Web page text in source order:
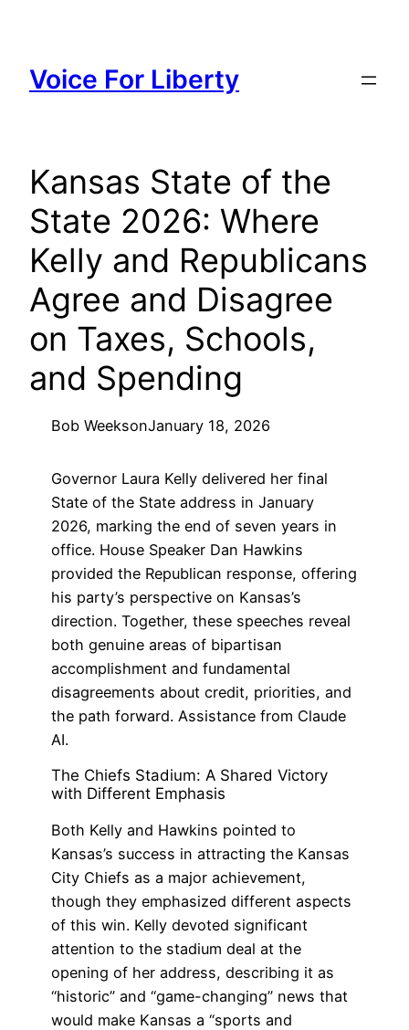
content
Voice For Liberty
Kansas State of the
State 2026: Where
Kelly and Republicans
Agree and Disagree
on Taxes, Schools,
and Spending
Bob WeeksonJanuary 18, 2026
Governor Laura Kelly delivered her final
State of the State address in January
2026, marking the end of seven years in
office. House Speaker Dan Hawkins
provided the Republican response, offering
his party’s perspective on Kansas’s
direction. Together, these speeches reveal
both genuine areas of bipartisan
accomplishment and fundamental
disagreements about credit, priorities, and
the path forward. Assistance from Claude
AI.
The Chiefs Stadium: A Shared Victory
with Different Emphasis
Both Kelly and Hawkins pointed to
Kansas’s success in attracting the Kansas
City Chiefs as a major achievement,
though they emphasized different aspects
of this win. Kelly devoted significant
attention to the stadium deal at the
opening of her address, describing it as
“historic” and “game-changing” news that
would make Kansas a “sports and